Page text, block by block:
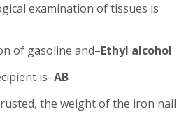
examination of tissues is
of gasoline and–Ethyl alcohol
is–AB
the weight of the iron nail